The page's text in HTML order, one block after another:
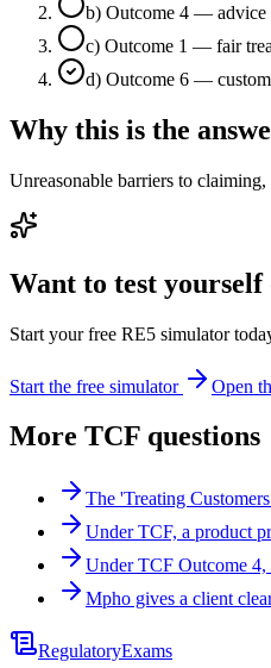
b) Outcome 4 — advice
c) Outcome 1 — fair
d) Outcome 6 —
Why this is the
Unreasonable barriers to
Want to test yourself
Start your free RE5 simulator
Start the free simulator Open
More TCF questions
The 'Treating
Under TCF, a product
Under TCF Outcome 4,
Mpho gives a client
RegulatoryExams